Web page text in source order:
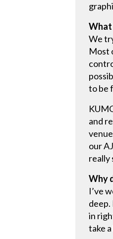
What
We
Most
to be
and
our
really
Why
I’ve
deep.
in
take